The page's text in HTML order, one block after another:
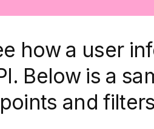
how a user
Below is a
and